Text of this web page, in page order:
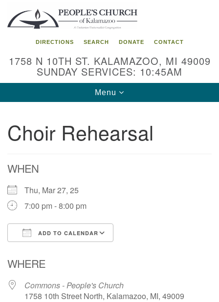
Search
for:
Google
Map
DIRECTIONS SEARCH DONATE CONTACT
1758 N 10TH ST. KALAMAZOO, MI 49009
SUNDAY SERVICES: 10:45AM
Toggle
navigation
Menu
Choir Rehearsal
WHEN
Thu, Mar 27, 25
7:00 pm - 8:00 pm
ADD TO CALENDAR
WHERE
Commons - People's Church
1758 10th Street North, Kalamazoo, MI, 49009